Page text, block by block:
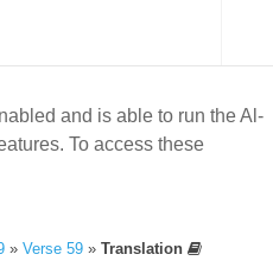
and is able to run the Al-
To access these
»Verse 59 »Translation